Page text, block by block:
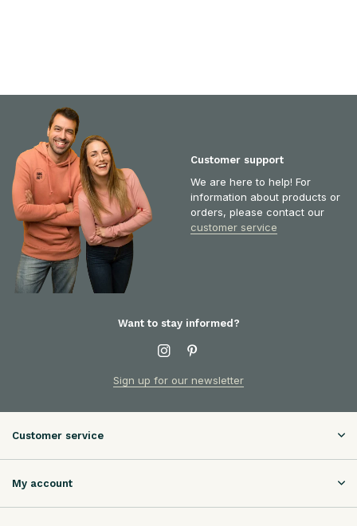
Customer support
We are here to help! For
information about products or
orders, please contact our
customer service
Want to stay informed?
Sign up for our newsletter
Customer service
My account